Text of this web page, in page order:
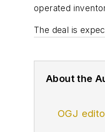
operated
The deal is
About the
OGJ